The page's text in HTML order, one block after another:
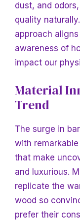
dust, and
quality
approach
awareness of
impact our
Material
Trend
The surge in
with
that make
and luxurious.
replicate the
wood so
prefer their